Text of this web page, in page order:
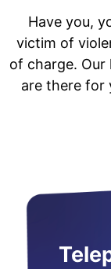
Have you,
victim of
of charge. Our
are there for